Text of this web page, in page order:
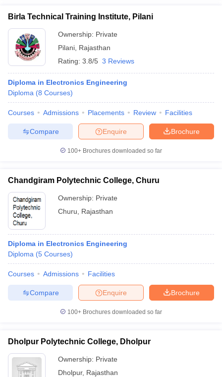
Birla Technical Training Institute, Pilani
Ownership: Private
Pilani Rajasthan
Rating: 3.8/5 3 Reviews
Diploma in Electronics Engineering
Diploma (8 Courses)
Courses Admissions Placements Review Facilities
Brochure
Enquire
Compare
100+ Brochures downloaded so far
Chandgiram Polytechnic College, Churu
Ownership: Private
Churu
Rajasthan
Diploma in Electronics Engineering
Diploma (5 Courses)
Courses Admissions Facilities
Brochure
Enquire
Compare
100+ Brochures downloaded so far
Dholpur Polytechnic College, Dholpur
Ownership: Private
Dholpur, Rajasthan